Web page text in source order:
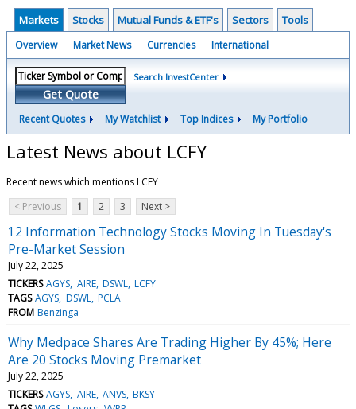
Markets Stocks Mutual Funds & ETF's Sectors Tools
Overview Market News Currencies International
Get Quote
Search InvestCenter
Recent Quotes My Watchlist Top Indices My Portfolio
Latest News about LCFY
Recent news which mentions LCFY
< Previous
1 2 3 Next >
12 Information Technology Stocks Moving In Tuesday's
Pre-Market Session
July 22, 2025
TICKERS AGYS AIRE DSWL LCFY
TAGS AGYS DSWL PCLA
FROM Benzinga
Why Medpace Shares Are Trading Higher By 45%; Here
Are 20 Stocks Moving Premarket
July 22, 2025
TICKERS AGYS AIRE ANVS BKSY